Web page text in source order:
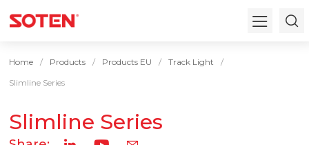
Home Products Products EU
Track Light
Slimline Series
Slimline Series